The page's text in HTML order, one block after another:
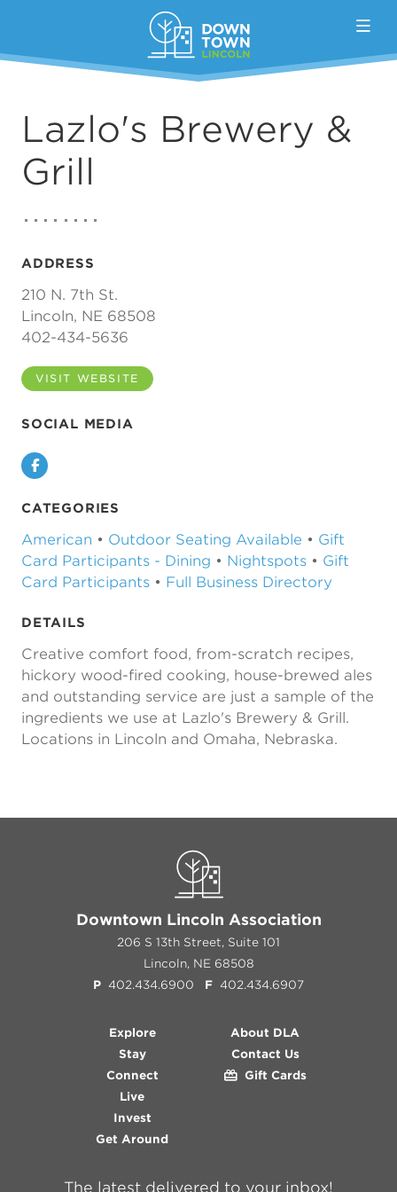
Lazlo's Brewery &
Grill
ADDRESS
210 N. 7th St.
Lincoln, NE 68508
402-434-5636
VISIT WEBSITE
SOCIAL MEDIA
Facebook
CATEGORIES
American • Outdoor Seating Available • Gift
Card Participants - Dining • Nightspots • Gift
Card Participants • Full Business Directory
DETAILS
Creative comfort food, from-scratch recipes,
hickory wood-fired cooking, house-brewed ales
and outstanding service are just a sample of the
ingredients we use at Lazlo's Brewery & Grill.
Locations in Lincoln and Omaha, Nebraska.
Downtown Lincoln Association
206 S 13th Street, Suite 101
Lincoln, NE 68508
P 402.434.6900 F 402.434.6907
Explore
Stay
Connect
Live
Invest
Get Around
About DLA
Contact Us
Gift Cards
The latest delivered to your inbox!